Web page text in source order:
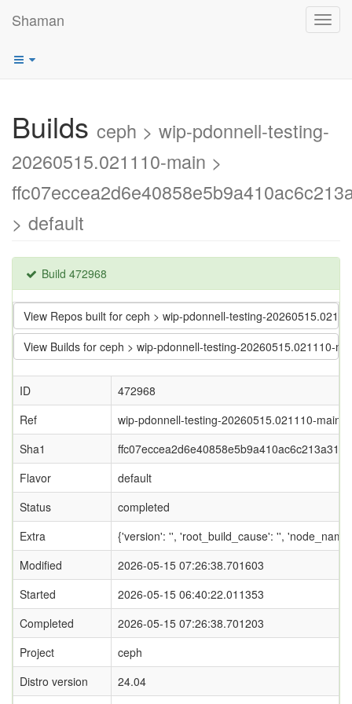
Shaman
Builds ceph > wip-pdonnell-testing-
20260515.021110-main >
> default
Build 472968
View Repos built for ceph > wip-pdonnell-testing-
View Builds for ceph > wip-pdonnell-testing-20260515.021110-
ID
472968
Ref
wip-pdonnell-testing-20260515.021110-main
Sha1
Flavor
default
Status
completed
Extra
{'version': '', 'root_build_cause': '',
Modified
2026-05-15 07:26:38.701603
Started
2026-05-15 06:40:22.011353
Completed
2026-05-15 07:26:38.701203
Project
ceph
Distro version
24.04